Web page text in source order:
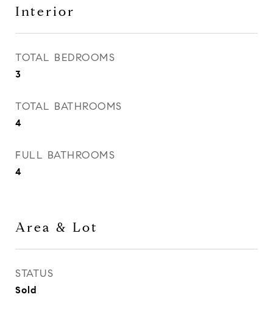
Interior
TOTAL BEDROOMS
3
TOTAL BATHROOMS
4
FULL BATHROOMS
4
Area & Lot
STATUS
Sold